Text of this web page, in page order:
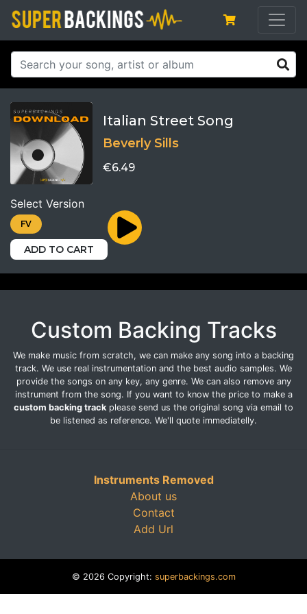
Italian Street Song
Beverly Sills
€6.49
Select Version
FV
ADD TO CART
Custom Backing Tracks
We make music from scratch, we can make any song into a backing
track. We use real instrumentation and the best audio samples. We
provide the songs on any key, any genre. We can also remove any
instrument from the song. If you want to know the price to make a
custom backing track please send us the original song via email to
be listened as reference. We'll quote immediatelly.
Instruments Removed
About us
Contact
Add Url
© 2026 Copyright: superbackings.com